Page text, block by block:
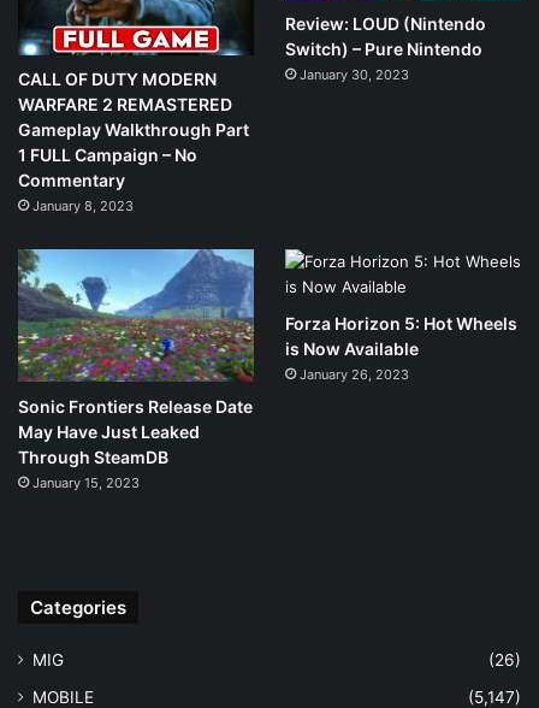
CALL OF DUTY MODERN
WARFARE 2 REMASTERED
Gameplay Walkthrough Part
1 FULL Campaign – No
Commentary
January 8, 2023
Review: LOUD (Nintendo
Switch) – Pure Nintendo
January 30, 2023
Sonic Frontiers Release Date
May Have Just Leaked
Through SteamDB
January 15, 2023
Forza Horizon 5: Hot Wheels
is Now Available
January 26, 2023
Categories
MIG
(26)
MOBILE
(5,147)